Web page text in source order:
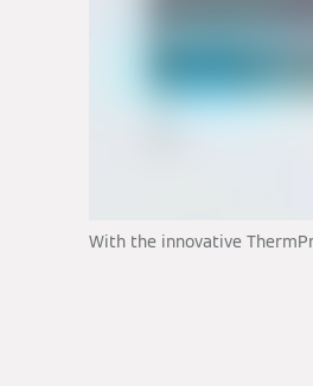
With the innovative